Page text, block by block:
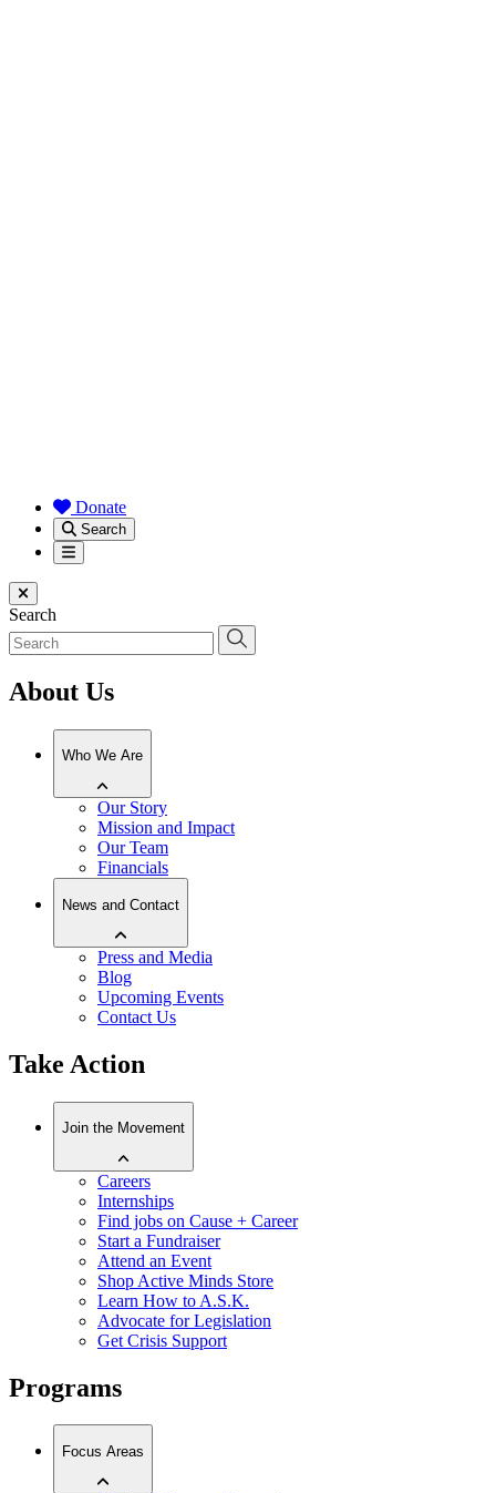
Donate
Search
Menu
Close menu
Search
About Us
Who We Are
Our Story
Mission and Impact
Our Team
Financials
News and Contact
Press and Media
Blog
Upcoming Events
Contact Us
Take Action
Join the Movement
Careers
Internships
Find jobs on Cause + Career
Start a Fundraiser
Attend an Event
Shop Active Minds Store
Learn How to A.S.K.
Advocate for Legislation
Get Crisis Support
Programs
Focus Areas